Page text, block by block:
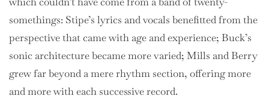
somethings: Stipe’s lyrics and vocals benefitted from the
perspective that came with age and experience; Buck’s
sonic architecture became more varied; Mills and Berry
grew far beyond a mere rhythm section, offering more
and more with each successive record.